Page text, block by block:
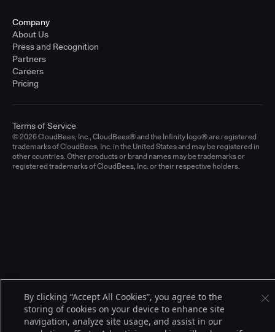
Company
About Us
Press and Recognition
Partners
Careers
Pricing
© 2026 CloudBees, Inc., CloudBees® and the Infinity logo® are registered
trademarks of CloudBees, Inc. in the United States and may be registered in
other countries. Other products or brand names may be trademarks or
registered trademarks of CloudBees, Inc. or their respective holders.
Terms of Service
By clicking “Accept All Cookies”, you agree to the
storing of cookies on your device to enhance site
navigation, analyze site usage, and assist in our